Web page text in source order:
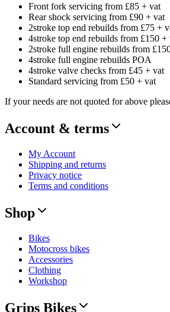
Front fork servicing from £85 + vat
Rear shock servicing from £90 + vat
2stroke top end rebuilds from £75 +
4stroke top end rebuilds from £150 +
2stroke full engine rebuilds from
4stroke full engine rebuilds POA
4stroke valve checks from £45 + vat
Standard servicing from £50 + vat
If your needs are not quoted for above
Account & terms
My Account
Shipping and returns
Privacy notice
Terms and conditions
Shop
Bikes
Motocross bikes
Accessories
Clothing
Workshop
Grips Bikes